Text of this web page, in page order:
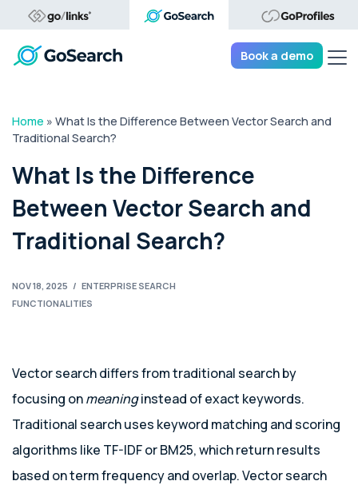
Book a demo
Home » What Is the Difference Between Vector Search and
Traditional Search?
What Is the Difference
Between Vector Search and
Traditional Search?
NOV 18, 2025 / ENTERPRISE SEARCH
FUNCTIONALITIES
Vector search differs from traditional search by
focusing onmeaninginstead of exact keywords.
Traditional search uses keyword matching and scoring
algorithms like TF-IDF or BM25, which return results
based on term frequency and overlap. Vector search